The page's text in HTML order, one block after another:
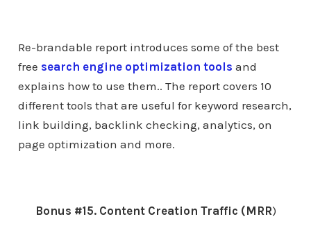
Re-brandable report introduces some of the best
free search engine optimization tools and
explains how to use them.. The report covers 10
different tools that are useful for keyword research,
link building, backlink checking, analytics, on
page optimization and more.
Bonus #15. Content Creation Traffic (MRR)